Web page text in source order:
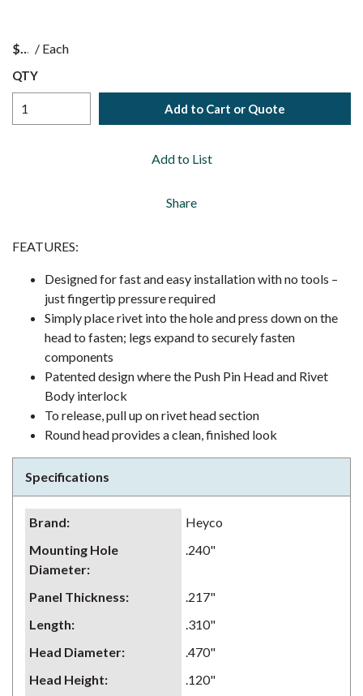
$ / Each
QTY
Add to Cart or Quote
Add to List
Share
FEATURES:
Designed for fast and easy installation with no tools –
just fingertip pressure required
Simply place rivet into the hole and press down on the
head to fasten; legs expand to securely fasten
components
Patented design where the Push Pin Head and Rivet
Body interlock
To release, pull up on rivet head section
Round head provides a clean, finished look
Specifications
Brand:
Heyco
Mounting Hole
Diameter:
.240"
Panel Thickness:
.217"
Length:
.310"
Head Diameter:
.470"
Head Height:
.120"